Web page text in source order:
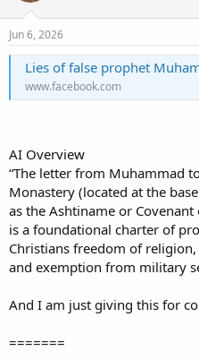
Jun 6, 2026
Lies of false prophet
www.facebook.com
AI Overview
“The letter from Muhammad
Monastery (located at the
as the Ashtiname or
is a foundational charter of
Christians freedom of
and exemption from military
And I am just giving this for
=======